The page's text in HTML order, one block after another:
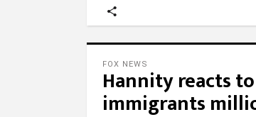
FOX NEWS
Hannity reacts
immigrants